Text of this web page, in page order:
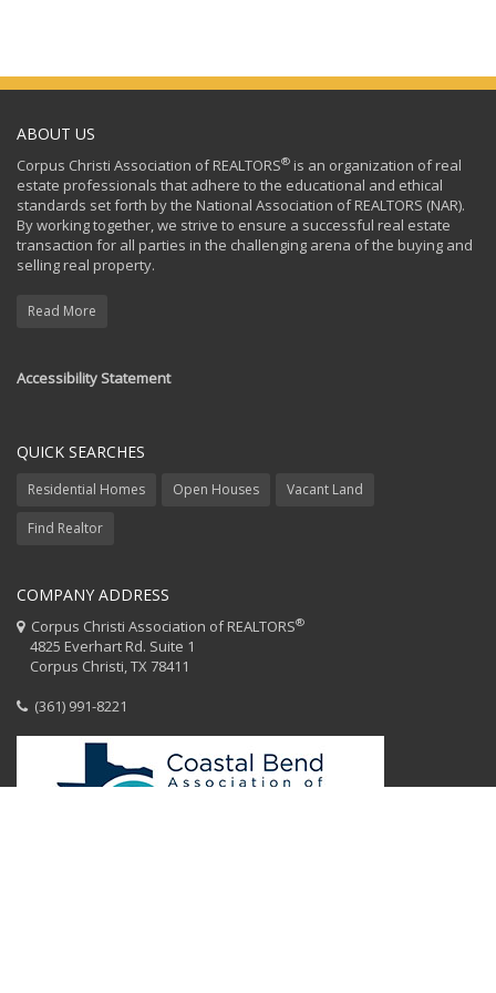
ABOUT US
Corpus Christi Association of REALTORS® is an organization of real
estate professionals that adhere to the educational and ethical
standards set forth by the National Association of REALTORS (NAR).
By working together, we strive to ensure a successful real estate
transaction for all parties in the challenging arena of the buying and
selling real property.
Read More
Accessibility Statement
QUICK SEARCHES
Residential Homes Open Houses Vacant Land
Find Realtor
COMPANY ADDRESS
Corpus Christi Association of REALTORS®
4825 Everhart Rd. Suite 1
Corpus Christi, TX 78411
(361) 991-8221